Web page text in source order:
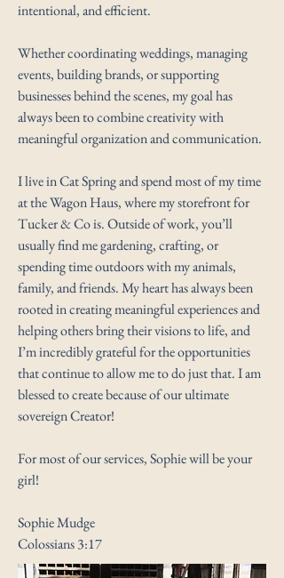
intentional, and efficient.
Whether coordinating weddings, managing
events, building brands, or supporting
businesses behind the scenes, my goal has
always been to combine creativity with
meaningful organization and communication.
I live in Cat Spring and spend most of my time
at the Wagon Haus, where my storefront for
Tucker & Co is. Outside of work, you’ll
usually find me gardening, crafting, or
spending time outdoors with my animals,
family, and friends. My heart has always been
rooted in creating meaningful experiences and
helping others bring their visions to life, and
I’m incredibly grateful for the opportunities
that continue to allow me to do just that. I am
blessed to create because of our ultimate
sovereign Creator!
For most of our services, Sophie will be your
girl!
Sophie Mudge
Colossians 3:17